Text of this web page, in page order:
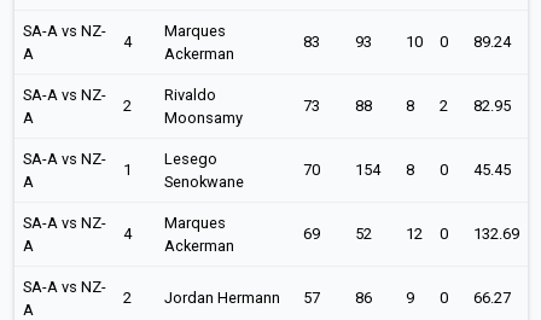
SA-A vs NZ-
A
4
Marques
Ackerman
83 93 10 0 89.24
SA-A vs NZ-
A
2
Rivaldo
Moonsamy
73 88 8 2 82.95
SA-A vs NZ-
A
1
Lesego
Senokwane
70 154 8 0 45.45
SA-A vs NZ-
A
4
Marques
Ackerman
69 52 12 0 132.69
SA-A vs NZ-
A
2 Jordan Hermann 57 86 9 0 66.27